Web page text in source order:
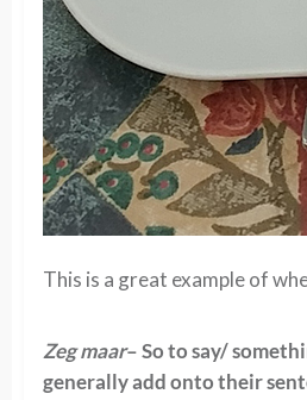
This is a great example of
Zeg maar– So to say/
generally add onto their